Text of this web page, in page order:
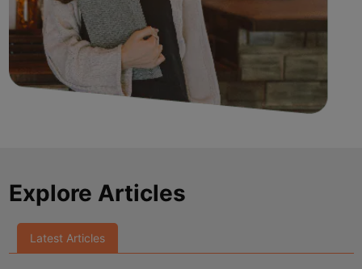
Explore Articles
Latest Articles